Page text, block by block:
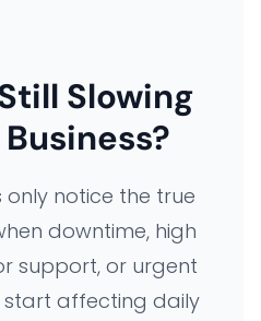
Slowing
only notice the true
downtime, high
support, or urgent
start affecting daily